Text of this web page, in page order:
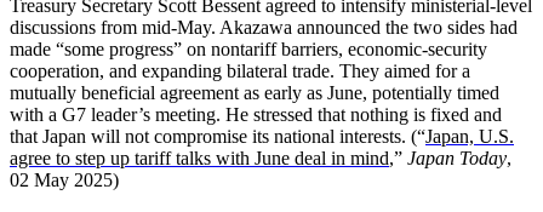
Treasury Secretary Scott Bessent agreed to intensify ministerial-level
discussions from mid-May. Akazawa announced the two sides had
made “some progress” on nontariff barriers, economic-security
cooperation, and expanding bilateral trade. They aimed for a
mutually beneficial agreement as early as June, potentially timed
with a G7 leader’s meeting. He stressed that nothing is fixed and
that Japan will not compromise its national interests. (“Japan, U.S.
agree to step up tariff talks with June deal in mind,” Japan Today,
02 May 2025)